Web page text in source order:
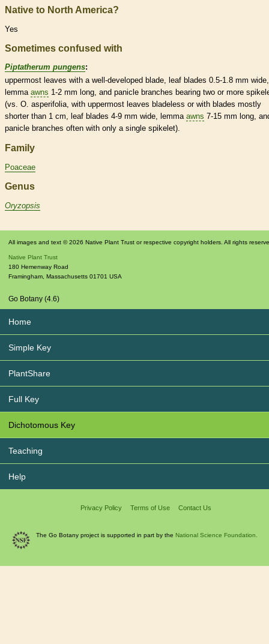
Native to North America?
Yes
Sometimes confused with
Piptatherum pungens:
uppermost leaves with a well-developed blade, leaf blades 0.5-1.8 mm wide,
lemma awns 1-2 mm long, and panicle branches bearing two or more
(vs. O. asperifolia, with uppermost leaves bladeless or with blades mostly
shorter than 1 cm, leaf blades 4-9 mm wide, lemma awns 7-15 mm long,
panicle branches often with only a single spikelet).
Family
Poaceae
Genus
Oryzopsis
All images and text © 2026 Native Plant Trust or respective copyright holders. All rights
Native Plant Trust
180 Hemenway Road
Framingham Massachusetts 01701 USA
Go Botany (4.6)
Home
Simple Key
PlantShare
Full Key
Dichotomous Key
Teaching
Help
Privacy Policy Terms of Use Contact Us
The Go Botany project is supported in part by the National Science Foundation.